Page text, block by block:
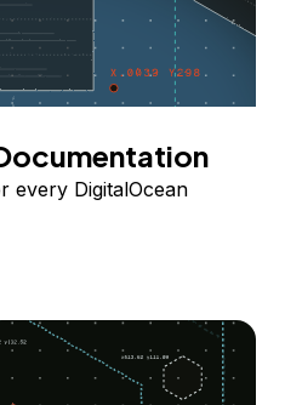
every DigitalOcean